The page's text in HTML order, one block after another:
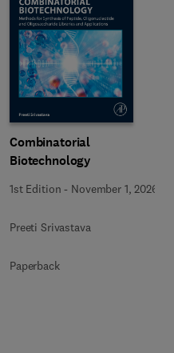
Combinatorial
Biotechnology
1st Edition - November 1, 2026
Preeti Srivastava
Paperback